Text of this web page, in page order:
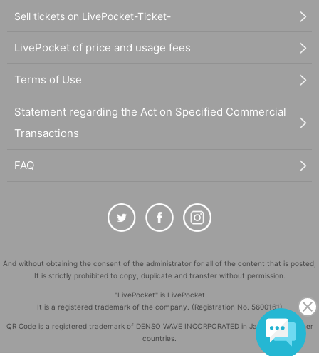
Sell tickets on LivePocket-Ticket-
LivePocket of price and usage fees
Terms of Use
Statement regarding the Act on Specified Commercial
Transactions
FAQ
And without obtaining the consent of the administrator for all of the content that is posted,
It is strictly prohibited to copy, duplicate and transfer without permission.
"LivePocket" is LivePocket
It is a registered trademark of the company. (Registration No. 5600161)
QR Code is a registered trademark of DENSO WAVE INCORPORATED in Japan and in other
countries.